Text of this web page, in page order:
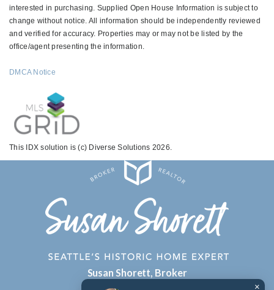
interested in purchasing. Supplied Open House Information is subject to
change without notice. All information should be independently reviewed
and verified for accuracy. Properties may or may not be listed by the
office/agent presenting the information.
DMCA Notice
This IDX solution is (c) Diverse Solutions 2026.
Susan Shorett, Broker
×